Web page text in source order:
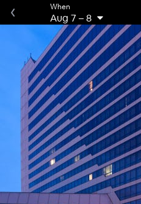
When
Aug 7 –8